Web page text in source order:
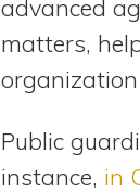
advanced
matters,
Public
instance, in